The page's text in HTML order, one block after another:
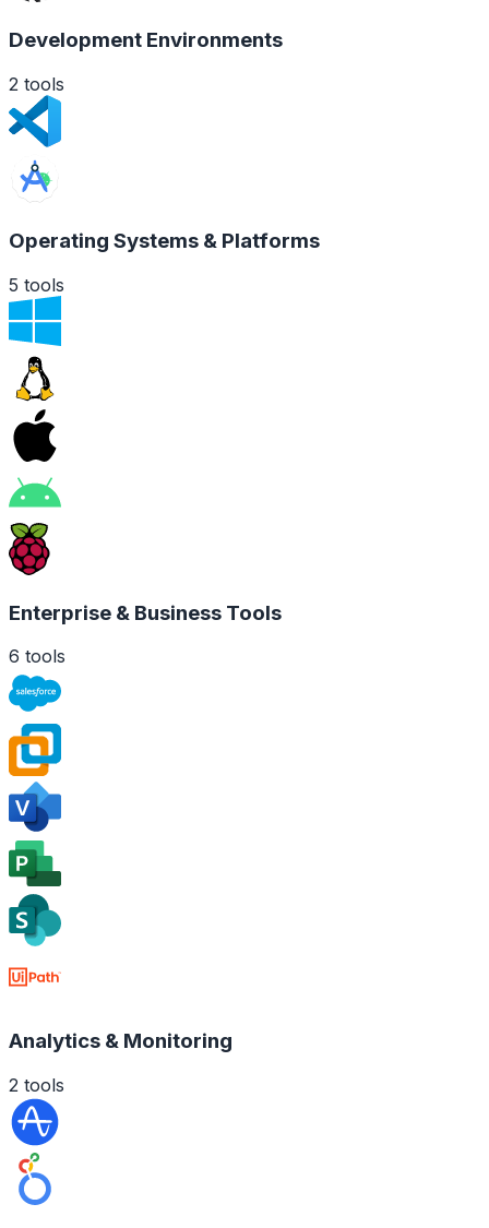
Development Environments
2 tools
Operating Systems & Platforms
5 tools
Enterprise & Business Tools
6 tools
Analytics & Monitoring
2 tools